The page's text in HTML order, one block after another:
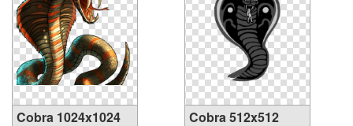
Cobra 1024x1024
Cobra 512x512